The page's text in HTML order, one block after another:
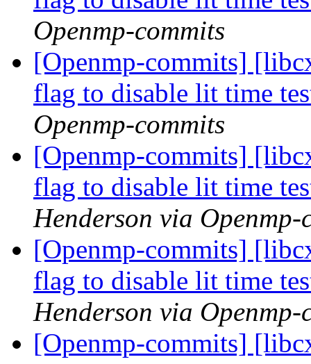
Openmp-commits
[Openmp-commits]
flag to disable lit time
Openmp-commits
[Openmp-commits]
flag to disable lit time
Henderson via Openmp-
[Openmp-commits]
flag to disable lit time
Henderson via Openmp-
[Openmp-commits]